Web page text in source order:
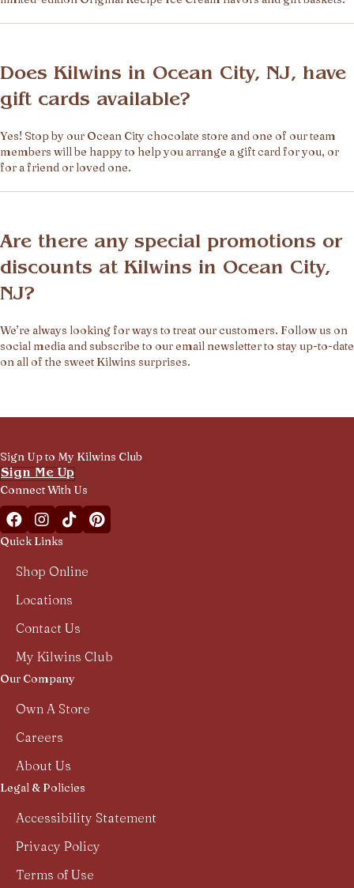
Does Kilwins in Ocean City, NJ, have
gift cards available?
Yes! Stop by our Ocean City chocolate store and one of our team
members will be happy to help you arrange a gift card for you, or
for a friend or loved one.
Are there any special promotions or
discounts at Kilwins in Ocean City,
NJ?
We’re always looking for ways to treat our customers. Follow us on
social media and subscribe to our email newsletter to stay up-to-date
on all of the sweet Kilwins surprises.
Sign Up to My Kilwins Club
Sign Me Up
Connect With Us
Facebook Kilwins Franchise
Instagram Kilwins Franchise
TikTok Kilwins Franchise
Pinterest Boards Kilwins Franchise
Quick Links
Shop Online
Locations
Contact Us
My Kilwins Club
Our Company
Own A Store
Careers
About Us
Legal & Policies
Accessibility Statement
Privacy Policy
Terms of Use